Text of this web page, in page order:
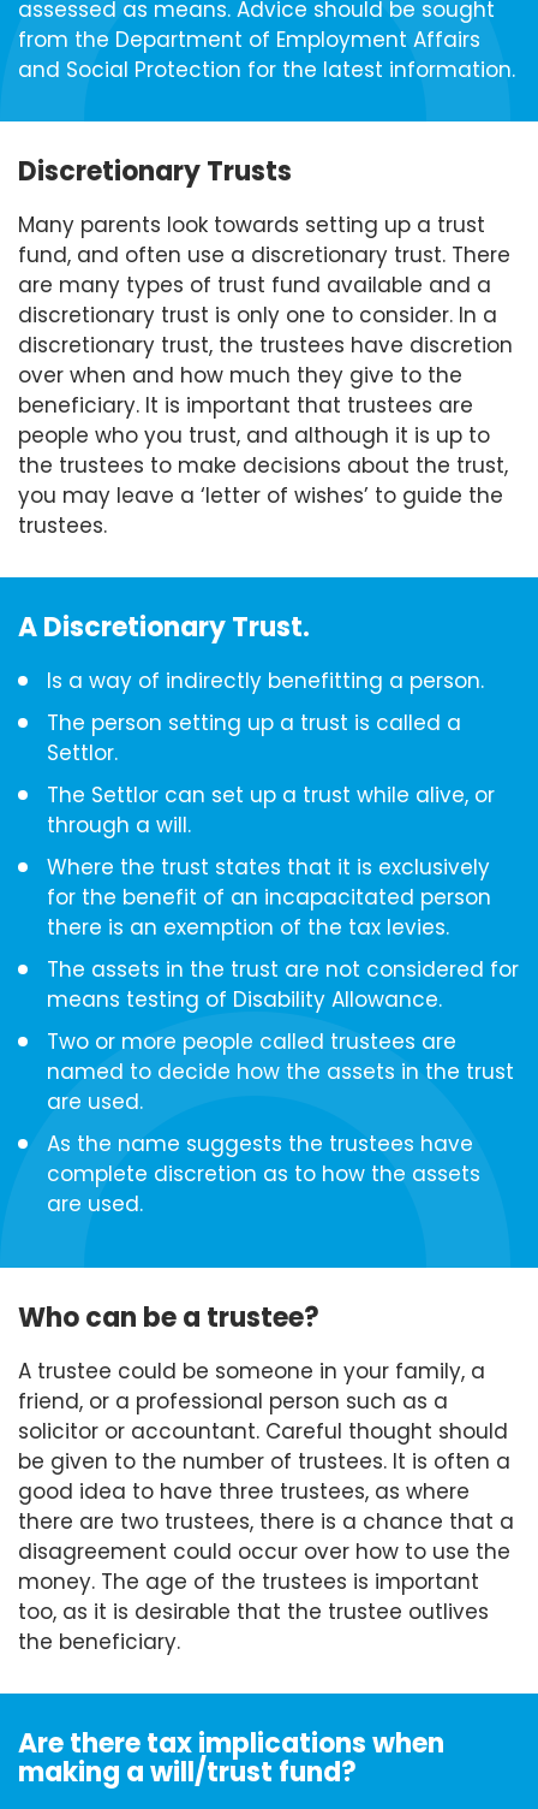
assessed as means. Advice should be sought
from the Department of Employment Affairs
and Social Protection for the latest information.
Discretionary Trusts
Many parents look towards setting up a trust
fund, and often use a discretionary trust. There
are many types of trust fund available and a
discretionary trust is only one to consider. In a
discretionary trust, the trustees have discretion
over when and how much they give to the
beneficiary. It is important that trustees are
people who you trust, and although it is up to
the trustees to make decisions about the trust,
you may leave a ‘letter of wishes’ to guide the
trustees.
A Discretionary Trust.
Is a way of indirectly benefitting a person.
The person setting up a trust is called a
Settlor.
The Settlor can set up a trust while alive, or
through a will.
Where the trust states that it is exclusively
for the benefit of an incapacitated person
there is an exemption of the tax levies.
The assets in the trust are not considered for
means testing of Disability Allowance.
Two or more people called trustees are
named to decide how the assets in the trust
are used.
As the name suggests the trustees have
complete discretion as to how the assets
are used.
Who can be a trustee?
A trustee could be someone in your family, a
friend, or a professional person such as a
solicitor or accountant. Careful thought should
be given to the number of trustees. It is often a
good idea to have three trustees, as where
there are two trustees, there is a chance that a
disagreement could occur over how to use the
money. The age of the trustees is important
too, as it is desirable that the trustee outlives
the beneficiary.
Are there tax implications when
making a will/trust fund?